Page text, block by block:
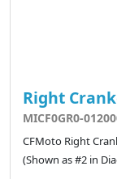
Right
MICF0GR0-
CFMoto Right
(Shown as #2 in